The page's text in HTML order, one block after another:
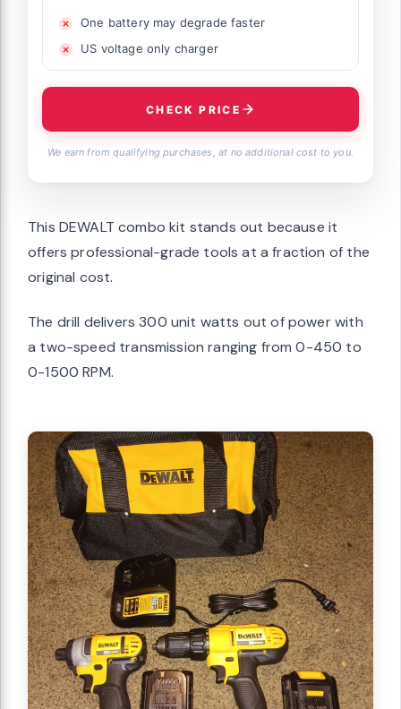
One battery may degrade faster
US voltage only charger
CHECK PRICE
We earn from qualifying purchases, at no additional cost to you.
This DEWALT combo kit stands out because it
offers professional-grade tools at a fraction of the
original cost.
The drill delivers 300 unit watts out of power with
a two-speed transmission ranging from 0-450 to
0-1500 RPM.